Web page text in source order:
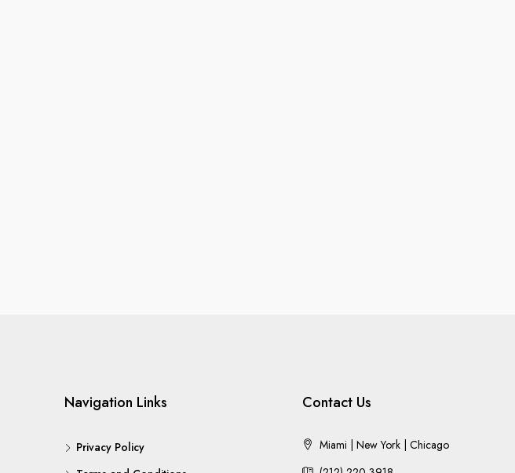
Navigation Links
Privacy Policy
Contact Us
Miami | New York | Chicago